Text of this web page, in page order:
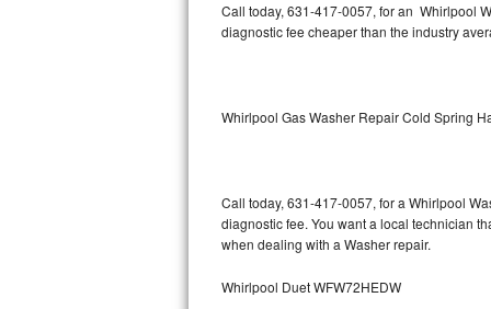
Kenmore Elite Repair
Whirlpool Duet Repair
Maytag Bravos Repair
Call today, 631-417-0057, for an Whirlpool
diagnostic fee cheaper than the industry
Whirlpool Gas Washer Repair Cold Spring
Call today, 631-417-0057, for a Whirlpool
diagnostic fee. You want a local technician
when dealing with a Washer repair.
Whirlpool Duet WFW72HEDW